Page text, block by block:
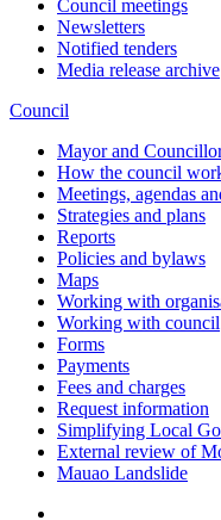
Council meetings
Newsletters
Notified tenders
Media release archive
Council
Mayor and
How the council
Meetings, agendas
Strategies and plans
Reports
Policies and bylaws
Maps
Working with
Working with council
Forms
Payments
Fees and charges
Request information
Simplifying Local
External review of
Mauao Landslide